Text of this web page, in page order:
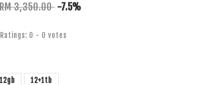
RM 3,350.00 -7.5%
Ratings: 0 - 0 votes
12+1tb